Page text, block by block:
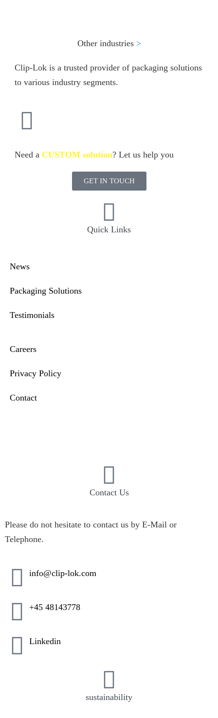
Other industries >​
Clip-Lok is a trusted provider of packaging solutions
to various industry segments.
Need a CUSTOM solution? Let us help you
GET IN TOUCH
Quick Links
News
Packaging Solutions
Testimonials
Careers
Privacy Policy
Contact
Contact Us
Please do not hesitate to contact us by E-Mail or
Telephone.
info@clip-lok.com
+45 48143778
Linkedin
sustainability